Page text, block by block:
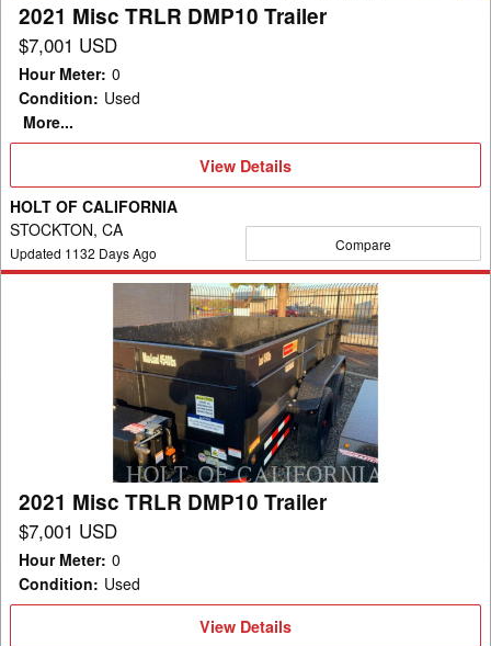
2021 Misc TRLR DMP10 Trailer
$7,001 USD
Hour Meter: 0
Condition: Used
More...
View
Details
View Details
HOLT OF CALIFORNIA
STOCKTON, CA
Updated 1132 Days Ago Compare
2021 Misc TRLR DMP10 Trailer
$7,001 USD
Hour Meter: 0
Condition: Used
View
View Details